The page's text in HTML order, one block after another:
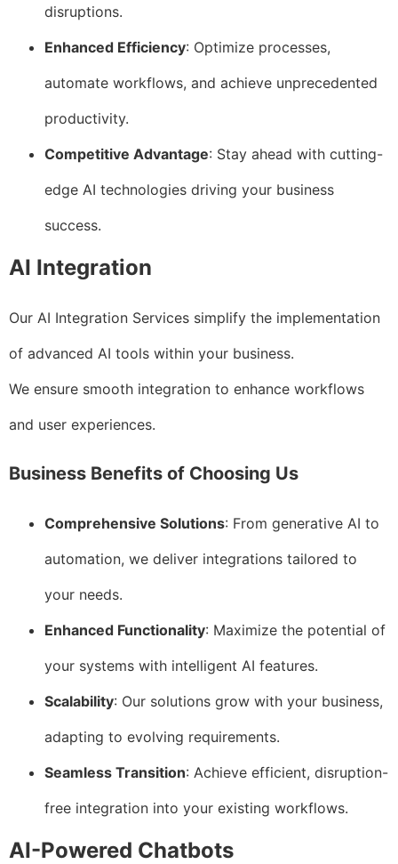
disruptions.
Enhanced Efficiency: Optimize processes,
automate workflows, and achieve unprecedented
productivity.
Competitive Advantage: Stay ahead with cutting-
edge AI technologies driving your business
success.
AI Integration
Our AI Integration Services simplify the implementation
of advanced AI tools within your business.
We ensure smooth integration to enhance workflows
and user experiences.
Business Benefits of Choosing Us
Comprehensive Solutions: From generative AI to
automation, we deliver integrations tailored to
your needs.
Enhanced Functionality: Maximize the potential of
your systems with intelligent AI features.
Scalability: Our solutions grow with your business,
adapting to evolving requirements.
Seamless Transition: Achieve efficient, disruption-
free integration into your existing workflows.
AI-Powered Chatbots